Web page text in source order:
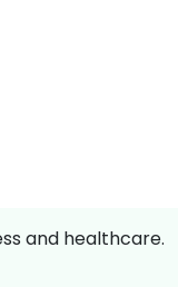
and healthcare.